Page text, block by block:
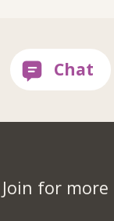
Join for more